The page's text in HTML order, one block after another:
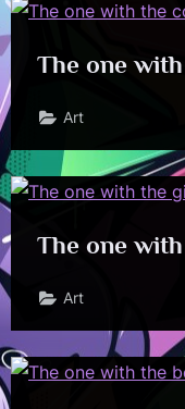
The one
Art
The one
Art